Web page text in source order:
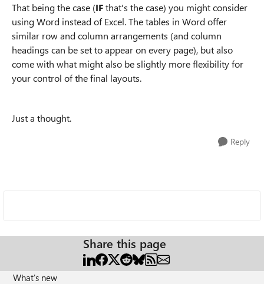
That being the case (IFthat's the case) you might consider
using Word instead of Excel. The tables in Word offer
similar row and column arrangements (and column
headings can be set to appear on every page), but also
come with what might also be slightly more flexibility for
your control of the final layouts.
Just a thought.
Reply
Share this page
What's new